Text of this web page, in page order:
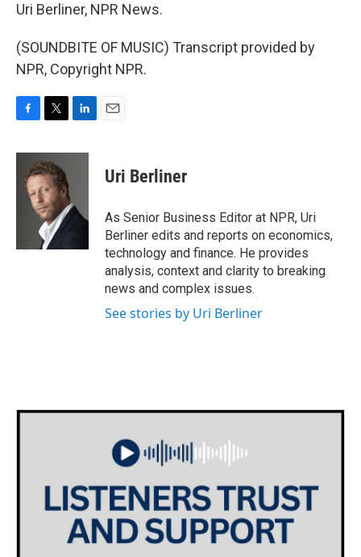
Uri Berliner, NPR News.
(SOUNDBITE OF MUSIC) Transcript provided by
NPR, Copyright NPR.
c
b
i
t
t
e
r
n
d
I
Uri Berliner
As Senior Business Editor at NPR, Uri
Berliner edits and reports on economics,
technology and finance. He provides
analysis, context and clarity to breaking
news and complex issues.
See stories by Uri Berliner